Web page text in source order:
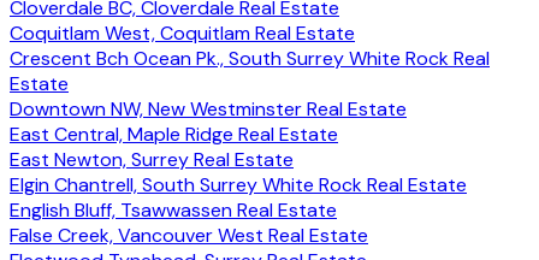
Cloverdale BC, Cloverdale Real Estate
Coquitlam West, Coquitlam Real Estate
Crescent Bch Ocean Pk., South Surrey White Rock Real
Estate
Downtown NW, New Westminster Real Estate
East Central, Maple Ridge Real Estate
East Newton, Surrey Real Estate
Elgin Chantrell, South Surrey White Rock Real Estate
English Bluff, Tsawwassen Real Estate
False Creek, Vancouver West Real Estate